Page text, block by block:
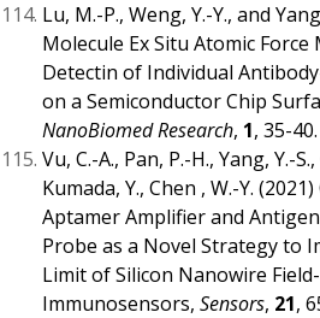
Lu, M.-P., Weng, Y.-Y., and
Molecule Ex Situ Atomic Force
Detectin of Individual
on a Semiconductor Chip
NanoBiomed Research, 1, 35-40.
Vu, C.-A., Pan, P.-H., Yang, Y.-
Kumada, Y., Chen , W.-Y.
Aptamer Amplifier and
Probe as a Novel Strategy to
Limit of Silicon Nanowire
Immunosensors, Sensors, 21,